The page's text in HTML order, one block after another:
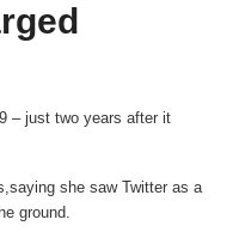
– just two years after it
she saw Twitter as a
ground.